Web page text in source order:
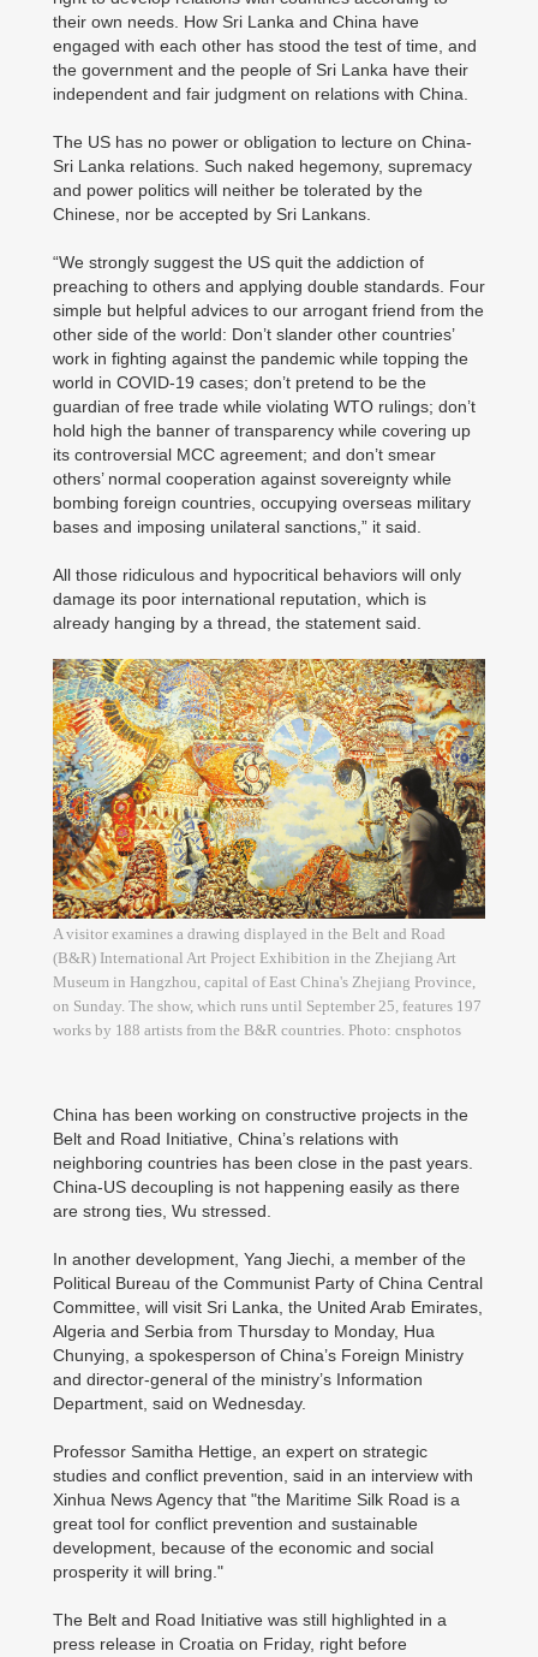
their own needs. How Sri Lanka and China have
engaged with each other has stood the test of time, and
the government and the people of Sri Lanka have their
independent and fair judgment on relations with China.
The US has no power or obligation to lecture on China-
Sri Lanka relations. Such naked hegemony, supremacy
and power politics will neither be tolerated by the
Chinese, nor be accepted by Sri Lankans.
“We strongly suggest the US quit the addiction of
preaching to others and applying double standards. Four
simple but helpful advices to our arrogant friend from the
other side of the world: Don’t slander other countries’
work in fighting against the pandemic while topping the
world in COVID-19 cases; don’t pretend to be the
guardian of free trade while violating WTO rulings; don’t
hold high the banner of transparency while covering up
its controversial MCC agreement; and don’t smear
others’ normal cooperation against sovereignty while
bombing foreign countries, occupying overseas military
bases and imposing unilateral sanctions,” it said.
All those ridiculous and hypocritical behaviors will only
damage its poor international reputation, which is
already hanging by a thread, the statement said.
A visitor examines a drawing displayed in the Belt and Road
(B&R) International Art Project Exhibition in the Zhejiang Art
Museum in Hangzhou, capital of East China's Zhejiang Province,
on Sunday. The show, which runs until September 25, features 197
works by 188 artists from the B&R countries. Photo: cnsphotos
China has been working on constructive projects in the
Belt and Road Initiative, China’s relations with
neighboring countries has been close in the past years.
China-US decoupling is not happening easily as there
are strong ties, Wu stressed.
In another development, Yang Jiechi, a member of the
Political Bureau of the Communist Party of China Central
Committee, will visit Sri Lanka, the United Arab Emirates,
Algeria and Serbia from Thursday to Monday, Hua
Chunying, a spokesperson of China’s Foreign Ministry
and director-general of the ministry’s Information
Department, said on Wednesday.
Professor Samitha Hettige, an expert on strategic
studies and conflict prevention, said in an interview with
Xinhua News Agency that "the Maritime Silk Road is a
great tool for conflict prevention and sustainable
development, because of the economic and social
prosperity it will bring."
The Belt and Road Initiative was still highlighted in a
press release in Croatia on Friday, right before